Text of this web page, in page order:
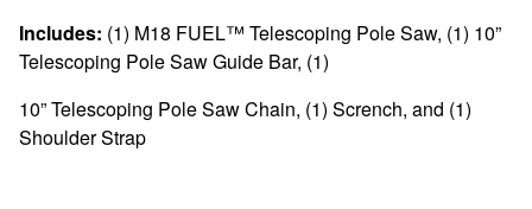
Includes: (1) M18 FUEL™ Telescoping Pole Saw, (1) 10”
Telescoping Pole Saw Guide Bar, (1)
10” Telescoping Pole Saw Chain, (1) Scrench, and (1)
Shoulder Strap